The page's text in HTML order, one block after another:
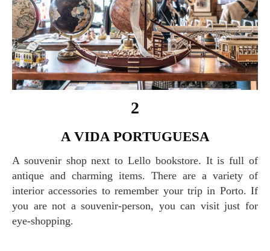
2
A VIDA PORTUGUESA
A souvenir shop next to Lello bookstore. It is full of
antique and charming items. There are a variety of
interior accessories to remember your trip in Porto. If
you are not a souvenir-person, you can visit just for
eye-shopping.